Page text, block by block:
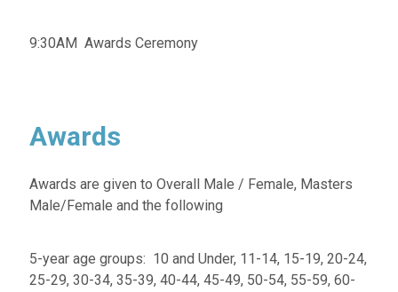
9:30AM Awards Ceremony
Awards
Awards are given to Overall Male / Female, Masters
Male/Female and the following
5-year age groups: 10 and Under, 11-14, 15-19, 20-24,
25-29, 30-34, 35-39, 40-44, 45-49, 50-54, 55-59, 60-